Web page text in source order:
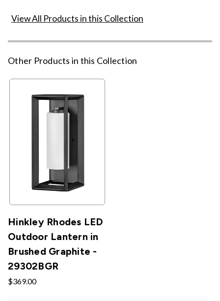
View All Products in this Collection
Other Products in this Collection
Hinkley Rhodes LED
Outdoor Lantern in
Brushed Graphite -
29302BGR
$369.00